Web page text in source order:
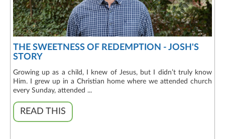
THE SWEETNESS OF REDEMPTION - JOSH'S
STORY
Growing up as a child, I knew of Jesus, but I didn’t truly know
Him. I grew up in a Christian home where we attended church
every Sunday, attended ...
READ THIS